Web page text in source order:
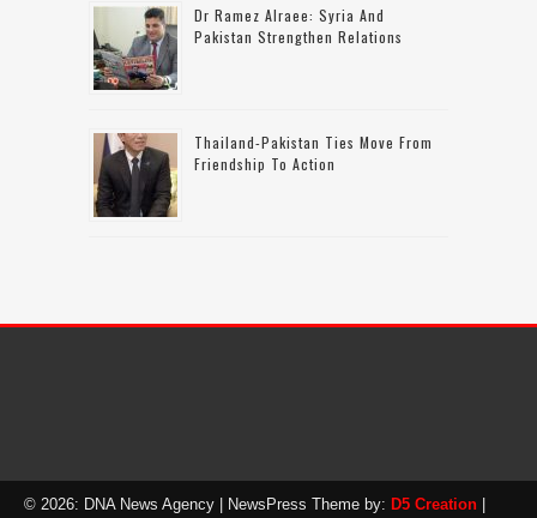
Dr Ramez Alraee: Syria And
Pakistan Strengthen Relations
Thailand-Pakistan Ties Move From
Friendship To Action
© 2026: DNA News Agency | NewsPress Theme by: D5 Creation